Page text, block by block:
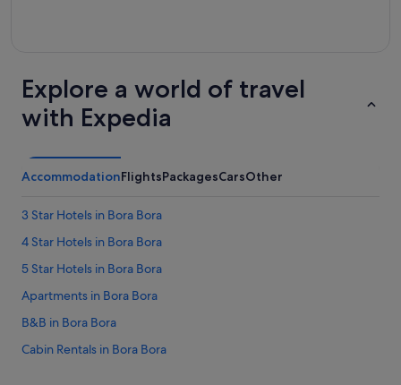
Explore a world of travel
with Expedia
AccommodationFlightsPackagesCarsOther
3 Star Hotels in Bora Bora
4 Star Hotels in Bora Bora
5 Star Hotels in Bora Bora
Apartments in Bora Bora
B&B in Bora Bora
Cabin Rentals in Bora Bora